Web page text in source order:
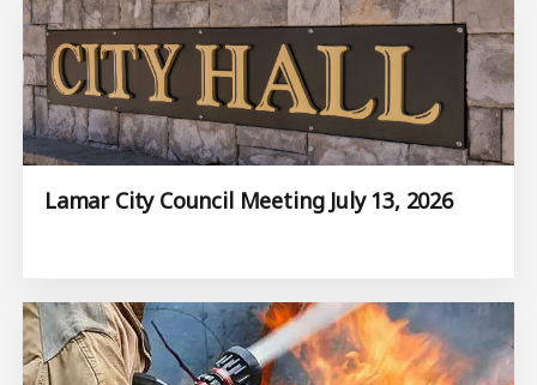
Lamar City Council Meeting July 13, 2026